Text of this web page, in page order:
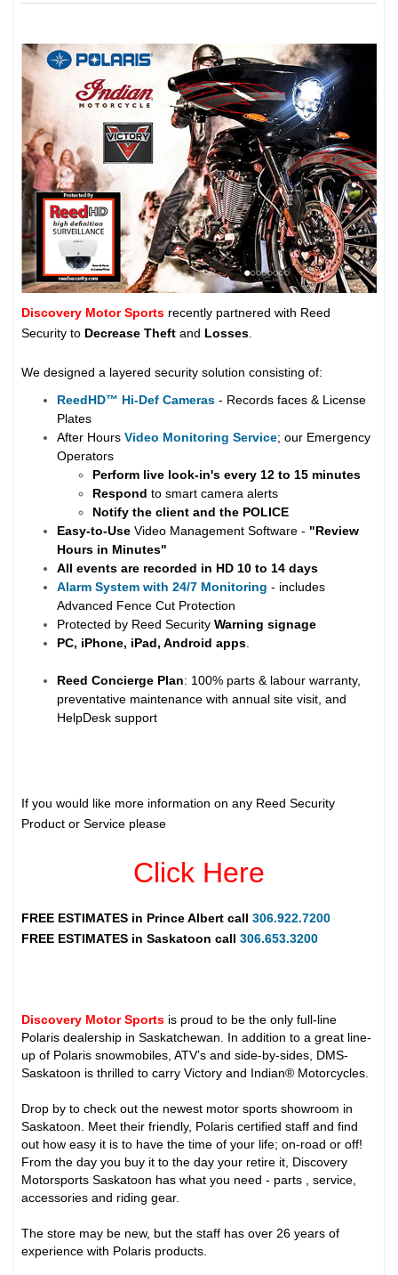
Discovery Motor Sports recently partnered with Reed
Security to Decrease Theft and Losses
We designed a layered security solution consisting of:
ReedHD™ Hi-Def Cameras- Records faces & License
Plates
After HoursVideo Monitoring Service; our Emergency
Operators
Perform live look-in's every 12 to 15 minutes
Respond to smart camera alerts
Notify the client and the POLICE
Easy-to-UseVideo Management Software - "Review
Hours in Minutes"
All events are recorded in HD 10 to 14 days
Alarm System with 24/7 Monitoring - includes
Advanced Fence Cut Protection
Protected by Reed SecurityWarning signage
PC, iPhone, iPad, Android apps
Reed Concierge Plan: 100% parts & labour warranty,
preventative maintenance with annual site visit, and
HelpDesk support
If you would like more information on any Reed Security
Product or Service please
Click Here
FREE ESTIMATES in Prince Albert call306.922.7200
FREE ESTIMATES in Saskatoon call 306.653.3200
Discovery Motor Sports is proud to be the only full-line
Polaris dealership in Saskatchewan. In addition to a great line-
up of Polaris snowmobiles, ATV’s and side-by-sides, DMS-
Saskatoon is thrilled to carry Victory and Indian® Motorcycles.
Drop by to check out the newest motor sports showroom in
Saskatoon. Meet their friendly, Polaris certified staff and find
out how easy it is to have the time of your life; on-road or off!
From the day you buy it to the day your retire it, Discovery
Motorsports Saskatoon has what you need - parts , service,
accessories and riding gear.
The store may be new, but the staff has over 26 years of
experience with Polaris products.